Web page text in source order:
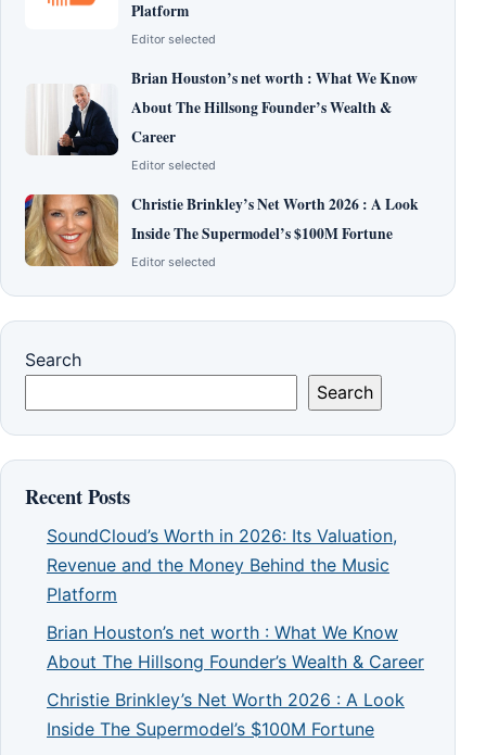
Platform
Editor selected
Brian Houston’s net worth : What We Know
About The Hillsong Founder’s Wealth &
Career
Editor selected
Christie Brinkley’s Net Worth 2026 : A Look
Inside The Supermodel’s $100M Fortune
Editor selected
Search
Search
Recent Posts
SoundCloud’s Worth in 2026: Its Valuation,
Revenue and the Money Behind the Music
Platform
Brian Houston’s net worth : What We Know
About The Hillsong Founder’s Wealth & Career
Christie Brinkley’s Net Worth 2026 : A Look
Inside The Supermodel’s $100M Fortune